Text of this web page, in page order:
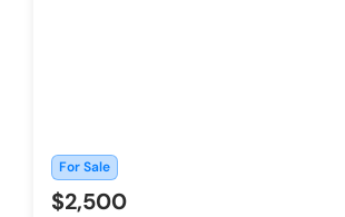
For Sale
$2,500